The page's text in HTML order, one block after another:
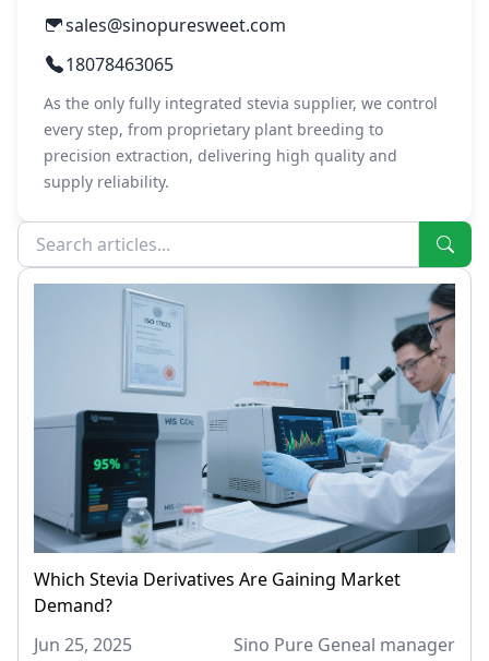
sales@sinopuresweet.com
18078463065
As the only fully integrated stevia supplier, we control
every step, from proprietary plant breeding to
precision extraction, delivering high quality and
supply reliability.
Which Stevia Derivatives Are Gaining Market
Demand?
Jun 25, 2025
Sino Pure Geneal manager